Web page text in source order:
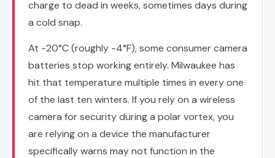
charge to dead in weeks, sometimes days during
a cold snap.
At -20°C (roughly -4°F), some consumer camera
batteries stop working entirely. Milwaukee has
hit that temperature multiple times in every one
of the last ten winters. If you rely on a wireless
camera for security during a polar vortex, you
are relying on a device the manufacturer
specifically warns may not function in the